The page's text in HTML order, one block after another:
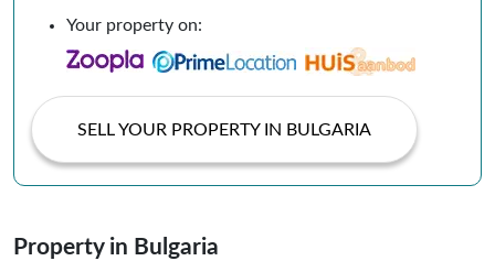
Your property on:
SELL YOUR PROPERTY IN BULGARIA
Property in Bulgaria